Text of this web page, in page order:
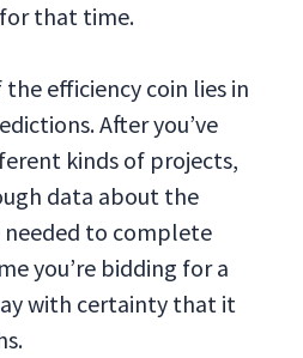
that time.
efficiency coin lies in
After you’ve
kinds of projects,
data about the
to complete
you’re bidding for a
with certainty that it